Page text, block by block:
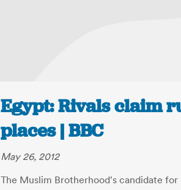
Egypt: Rivals claim
places | BBC
May 26, 2012
The Muslim Brotherhood's candidate for